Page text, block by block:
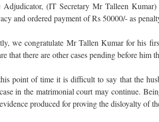
Adjudicator, (IT Secretary Mr Talleen
and ordered payment of Rs 50000/- as
we congratulate Mr Tallen Kumar for his
that there are other cases pending before him
point of time it is difficult to say that the
in the matrimonial court may continue.
produced for proving the disloyalty of